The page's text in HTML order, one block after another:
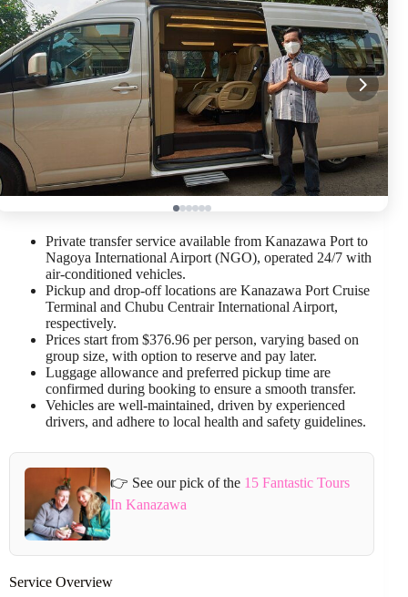
Private transfer service available from Kanazawa Port to
Nagoya International Airport (NGO), operated 24/7 with
air-conditioned vehicles.
Pickup and drop-off locations are Kanazawa Port Cruise
Terminal and Chubu Centrair International Airport,
respectively.
Prices start from $376.96 per person, varying based on
group size, with option to reserve and pay later.
Luggage allowance and preferred pickup time are
confirmed during booking to ensure a smooth transfer.
Vehicles are well-maintained, driven by experienced
drivers, and adhere to local health and safety guidelines.
👉 See our pick of the 15 Fantastic Tours
In Kanazawa
Service Overview